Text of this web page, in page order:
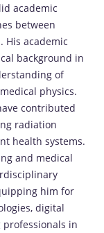
academic
between
His academic
background in
of
physics.
contributed
radiation
health systems.
and medical
him for
digital
in